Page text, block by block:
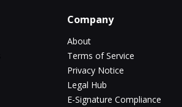
Company
About
Terms of Service
Privacy Notice
Legal Hub
E-Signature Compliance